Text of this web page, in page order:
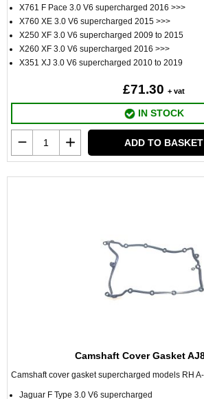
X761 F Pace 3.0 V6 supercharged 2016 >>>
X760 XE 3.0 V6 supercharged 2015 >>>
X250 XF 3.0 V6 supercharged 2009 to 2015
X260 XF 3.0 V6 supercharged 2016 >>>
X351 XJ 3.0 V6 supercharged 2010 to 2019
£71.30 + vat
IN STOCK
ADD TO BASKET
Camshaft Cover Gasket
Camshaft cover gasket supercharged models RH
Jaguar F Type 3.0 V6 supercharged